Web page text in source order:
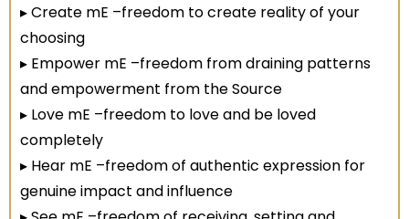
▸ Create mE –freedom to create reality of your
choosing
▸ Empower mE –freedom from draining patterns
and empowerment from the Source
▸ Love mE –freedom to love and be loved
completely
▸ Hear mE –freedom of authentic expression for
genuine impact and influence